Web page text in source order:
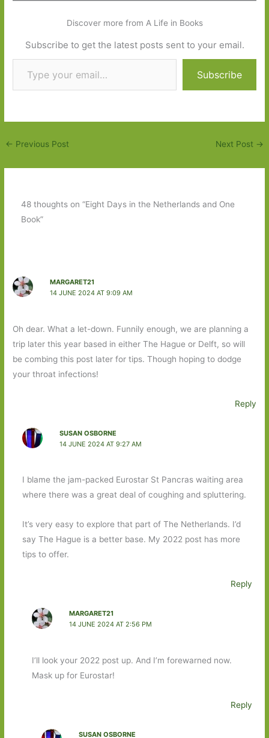
Discover more from A Life in Books
Subscribe to get the latest posts sent to your email.
Type your email…
Subscribe
← Previous Post Next Post →
48 thoughts on “Eight Days in the Netherlands and One
Book”
MARGARET21
14 JUNE 2024 AT 9:09 AM
Oh dear. What a let-down. Funnily enough, we are planning a
trip later this year based in either The Hague or Delft, so will
be combing this post later for tips. Though hoping to dodge
your throat infections!
Reply
SUSAN OSBORNE
14 JUNE 2024 AT 9:27 AM
I blame the jam-packed Eurostar St Pancras waiting area
where there was a great deal of coughing and spluttering.
It’s very easy to explore that part of The Netherlands. I’d
say The Hague is a better base. My 2022 post has more
tips to offer.
Reply
MARGARET21
14 JUNE 2024 AT 2:56 PM
I’ll look your 2022 post up. And I’m forewarned now.
Mask up for Eurostar!
Reply
SUSAN OSBORNE